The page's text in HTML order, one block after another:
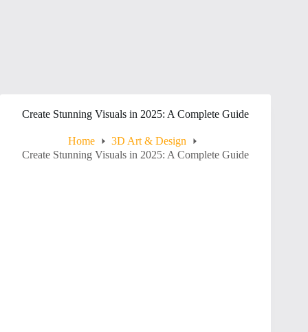
Create Stunning Visuals in 2025: A Complete Guide
Home
3D Art & Design
Create Stunning Visuals in 2025: A Complete Guide